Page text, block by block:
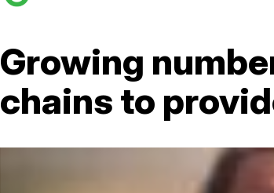
Growing
chains to